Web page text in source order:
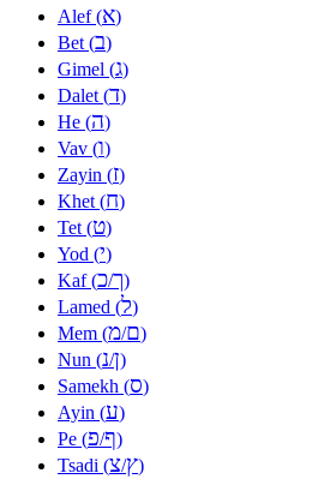
Alef (א)
Bet (ב)
Gimel (ג)
Dalet (ד)
He (ה)
Vav (ו)
Zayin (ז)
Khet (ח)
Tet (ט)
Yod (י)
Kaf (כ/ך)
Lamed (ל)
Mem (מ/ם)
Nun (נ/ן)
Samekh (ס)
Ayin (ע)
Pe (פ/ף)
Tsadi (צ/ץ)